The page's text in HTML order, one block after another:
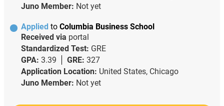
Juno Member: Not yet
Applied to Columbia Business School
Received via portal
Standardized Test: GRE
GPA: 3.39 GRE: 327
Application Location: United States, Chicago
Juno Member: Not yet